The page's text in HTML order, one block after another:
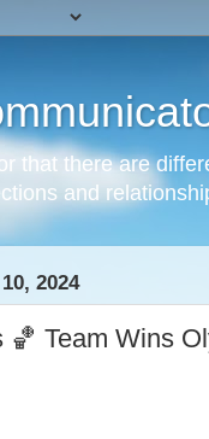
that there are
and
2024
🏀 Team Wins